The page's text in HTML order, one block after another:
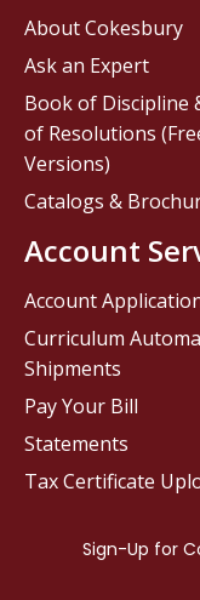
About Cokesbury
Ask an Expert
Book of Discipline
of Resolutions
Versions)
Catalogs &
Account
Account
Curriculum
Shipments
Pay Your Bill
Statements
Tax Certificate